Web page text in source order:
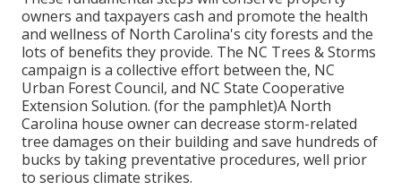
owners and taxpayers cash and promote the health
and wellness of North Carolina's city forests and the
lots of benefits they provide. The NC Trees & Storms
campaign is a collective effort between the, NC
Urban Forest Council, and NC State Cooperative
Extension Solution. (for the pamphlet)A North
Carolina house owner can decrease storm-related
tree damages on their building and save hundreds of
bucks by taking preventative procedures, well prior
to serious climate strikes.